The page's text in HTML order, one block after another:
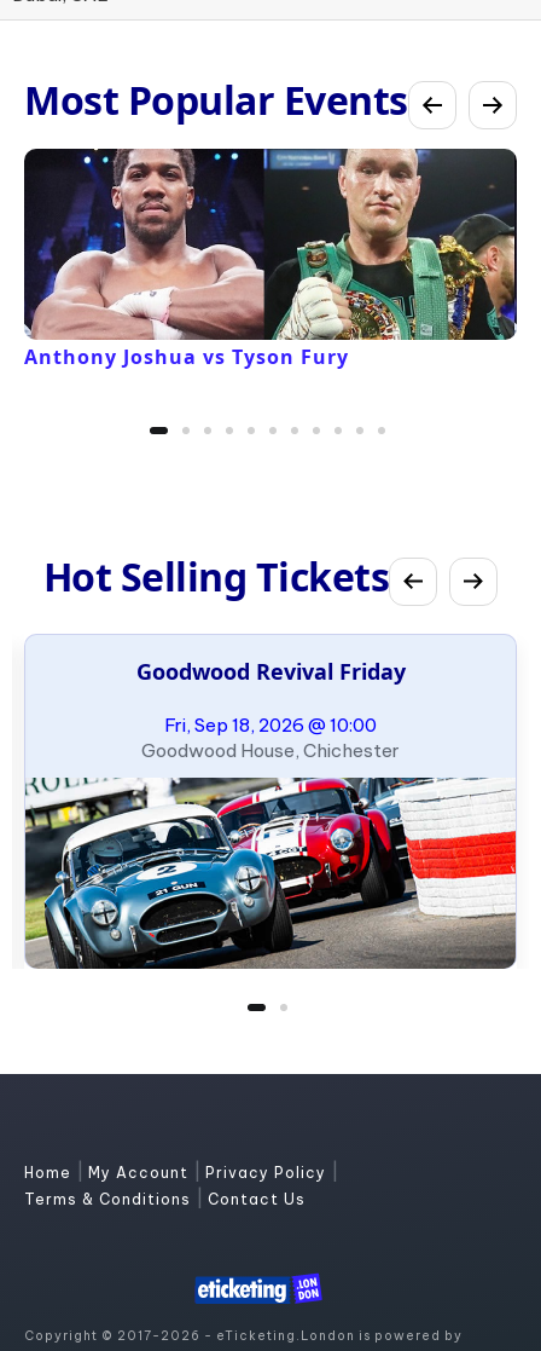
Most Popular Events
Anthony Joshua vs Tyson Fury
Hot Selling Tickets
Goodwood Revival Friday
Fri, Sep 18, 2026 @ 10:00
Goodwood House, Chichester
Home My Account Privacy Policy
Terms & Conditions Contact Us
Copyright © 2017-2026 - eTicketing.London is powered by